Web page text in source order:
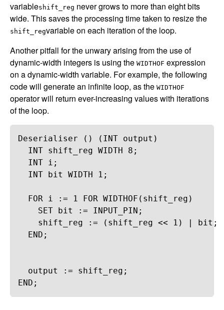
variableshift_reg never grows to more than eight bits
wide. This saves the processing time taken to resize the
shift_regvariable on each iteration of the loop.
Another pitfall for the unwary arising from the use of
dynamic-width integers is using the WIDTHOF expression
on a dynamic-width variable. For example, the following
code will generate an infinite loop, as the WIDTHOF
operator will return ever-increasing values with iterations
of the loop.
Deserialiser () ( INT output )
INT shift_reg WIDTH 8 ;
INT i ;
INT bit WIDTH 1 ;
FOR i := 1 FOR WIDTHOF ( shift_reg )
SET bit := INPUT_PIN ;
shift_reg := ( shift_reg << 1 ) | bit ;
END ;
output := shift_reg ;
END ;